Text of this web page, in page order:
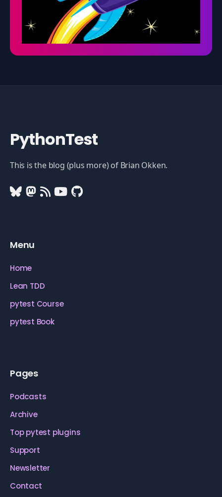
PythonTest
This is the blog (plus more) of Brian Okken.
Menu
Home
Lean TDD
pytest Course
pytest Book
Pages
Podcasts
Archive
Top pytest plugins
Support
Newsletter
Contact